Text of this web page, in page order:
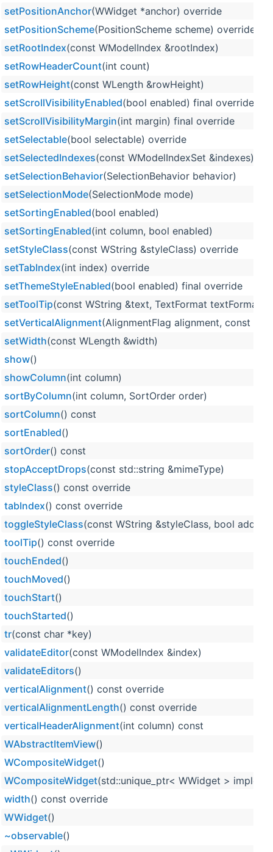
setPositionAnchor(WWidget *anchor) override
setPositionScheme(PositionScheme scheme) override
setRootIndex(const WModelIndex &rootIndex)
setRowHeaderCount(int count)
setRowHeight(const WLength &rowHeight)
setScrollVisibilityEnabled(bool enabled) final override
setScrollVisibilityMargin(int margin) final override
setSelectable(bool selectable) override
setSelectedIndexes(const WModelIndexSet &indexes)
setSelectionBehavior(SelectionBehavior behavior)
setSelectionMode(SelectionMode mode)
setSortingEnabled(bool enabled)
setSortingEnabled(int column, bool enabled)
setStyleClass(const WString &styleClass) override
setTabIndex(int index) override
setThemeStyleEnabled(bool enabled) final override
setToolTip(const WString &text, TextFormat
setVerticalAlignment(AlignmentFlag alignment, const
setWidth(const WLength &width)
show()
showColumn(int column)
sortByColumn(int column, SortOrder order)
sortColumn() const
sortEnabled()
sortOrder() const
stopAcceptDrops(const std::string &mimeType)
styleClass() const override
tabIndex() const override
toggleStyleClass(const WString &styleClass, bool add,
toolTip() const override
touchEnded()
touchMoved()
touchStart()
touchStarted()
tr(const char *key)
validateEditor(const WModelIndex &index)
validateEditors()
verticalAlignment() const override
verticalAlignmentLength() const override
verticalHeaderAlignment(int column) const
WAbstractItemView()
WCompositeWidget()
WCompositeWidget(std::unique_ptr< WWidget >
width() const override
WWidget()
~observable()